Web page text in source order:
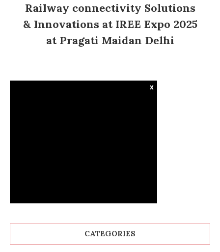
Railway connectivity Solutions
& Innovations at IREE Expo 2025
at Pragati Maidan Delhi
x
CATEGORIES